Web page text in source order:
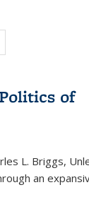
of
L. Briggs,
an